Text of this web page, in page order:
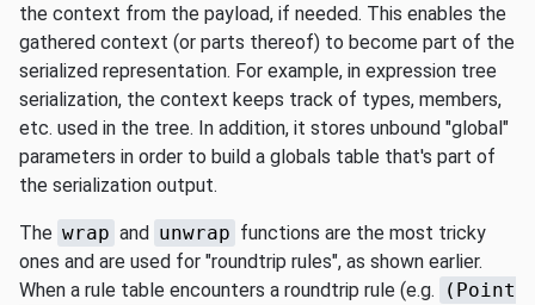
the context from the payload, if needed. This enables the
gathered context (or parts thereof) to become part of the
serialized representation. For example, in expression tree
serialization, the context keeps track of types, members,
etc. used in the tree. In addition, it stores unbound "global"
parameters in order to build a globals table that's part of
the serialization output.
The wrap and unwrap functions are the most tricky
ones and are used for "roundtrip rules", as shown earlier.
When a rule table encounters a roundtrip rule (e.g.
(Point